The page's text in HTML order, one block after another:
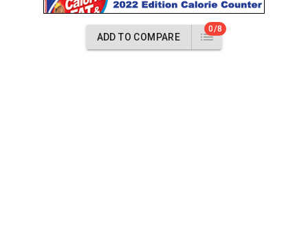
ADD TO COMPARE
0/8